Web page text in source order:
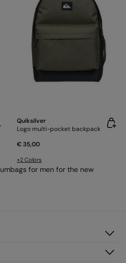
Quiksilver
Logo multi-pocket backpack
€ 35,00
+2 Colors
for men for the new